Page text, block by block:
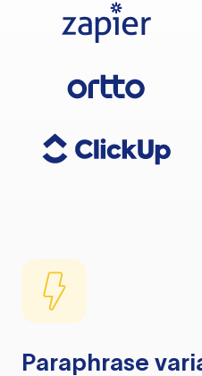
Paraphrase